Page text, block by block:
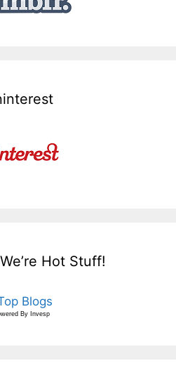
Hot Stuff!
By Invesp